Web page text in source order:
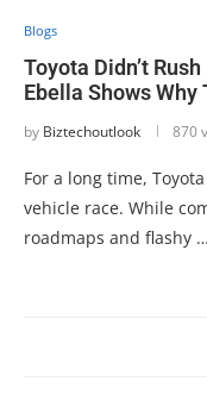
Blogs
Toyota Didn’t
Ebella Shows Why
by Biztechoutlook 870
For a long time,
vehicle race. While
roadmaps and flashy …